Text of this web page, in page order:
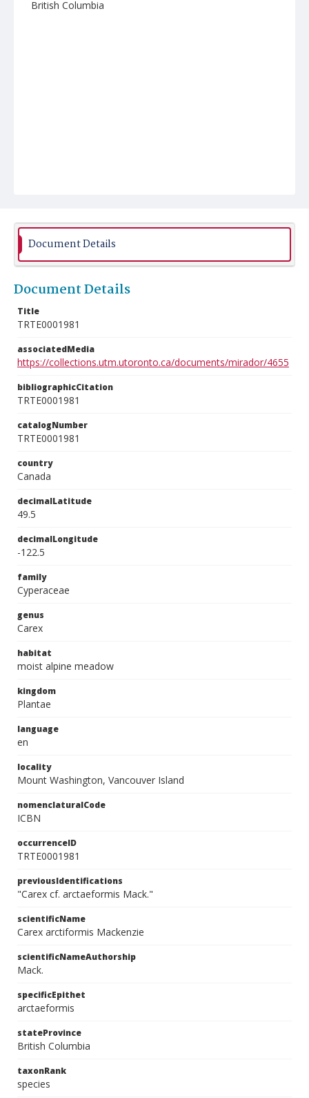
British Columbia
Document Details
Document Details
Title
TRTE0001981
associatedMedia
https://collections.utm.utoronto.ca/documents/mirador/4655
bibliographicCitation
TRTE0001981
catalogNumber
TRTE0001981
country
Canada
decimalLatitude
49.5
decimalLongitude
-122.5
family
Cyperaceae
genus
Carex
habitat
moist alpine meadow
kingdom
Plantae
language
en
locality
Mount Washington, Vancouver Island
nomenclaturalCode
ICBN
occurrenceID
TRTE0001981
previousIdentifications
"Carex cf. arctaeformis Mack."
scientificName
Carex arctiformis Mackenzie
scientificNameAuthorship
Mack.
specificEpithet
arctaeformis
stateProvince
British Columbia
taxonRank
species